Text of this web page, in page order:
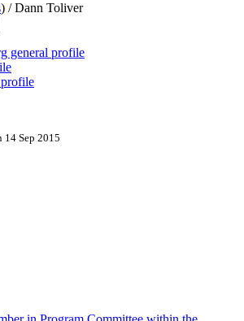
) /Dann Toliver
general profile
14 Sep 2015